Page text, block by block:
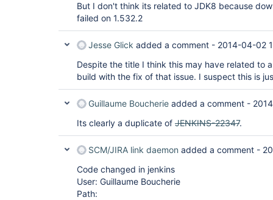
But I don't think its related to JDK8 because
failed on 1.532.2
Jesse Glick added a comment - 2014-04-02
Despite the title I think this may have related to
build with the fix of that issue. I suspect this is
Guillaume Boucherie added a comment -
Its clearly a duplicate of JENKINS-22347.
SCM/JIRA link daemon added a comment -
Code changed in jenkins
User: Guillaume Boucherie
Path: